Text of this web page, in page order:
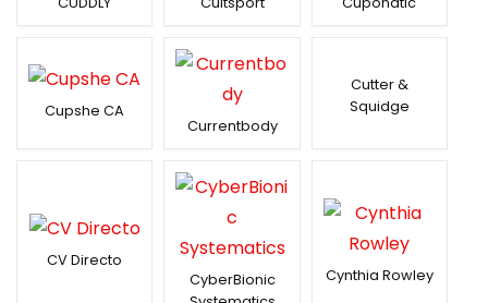
Cupshe CA
Currentbody
Cutter &
Squidge
CV Directo
CyberBionic
Cynthia Rowley